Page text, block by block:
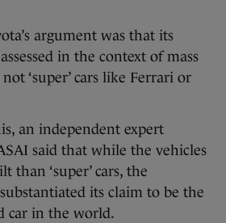
argument was that its
in the context of mass
‘super’ cars like Ferrari or
an independent expert
said that while the vehicles
than ‘super’ cars, the
its claim to be the
car in the world.